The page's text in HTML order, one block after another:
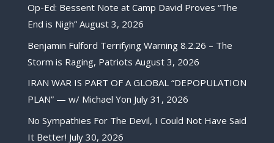
Op-Ed: Bessent Note at Camp David Proves “The
End is Nigh” August 3, 2026
Benjamin Fulford Terrifying Warning 8.2.26 – The
Storm is Raging, Patriots August 3, 2026
IRAN WAR IS PART OF A GLOBAL “DEPOPULATION
PLAN” — w/ Michael Yon July 31, 2026
No Sympathies For The Devil, I Could Not Have Said
It Better! July 30, 2026